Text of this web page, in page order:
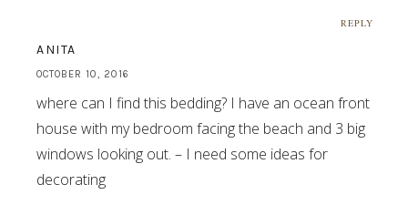
REPLY
ANITA
OCTOBER 10, 2016
where can I find this bedding? I have an ocean front
house with my bedroom facing the beach and 3 big
windows looking out. – I need some ideas for
decorating